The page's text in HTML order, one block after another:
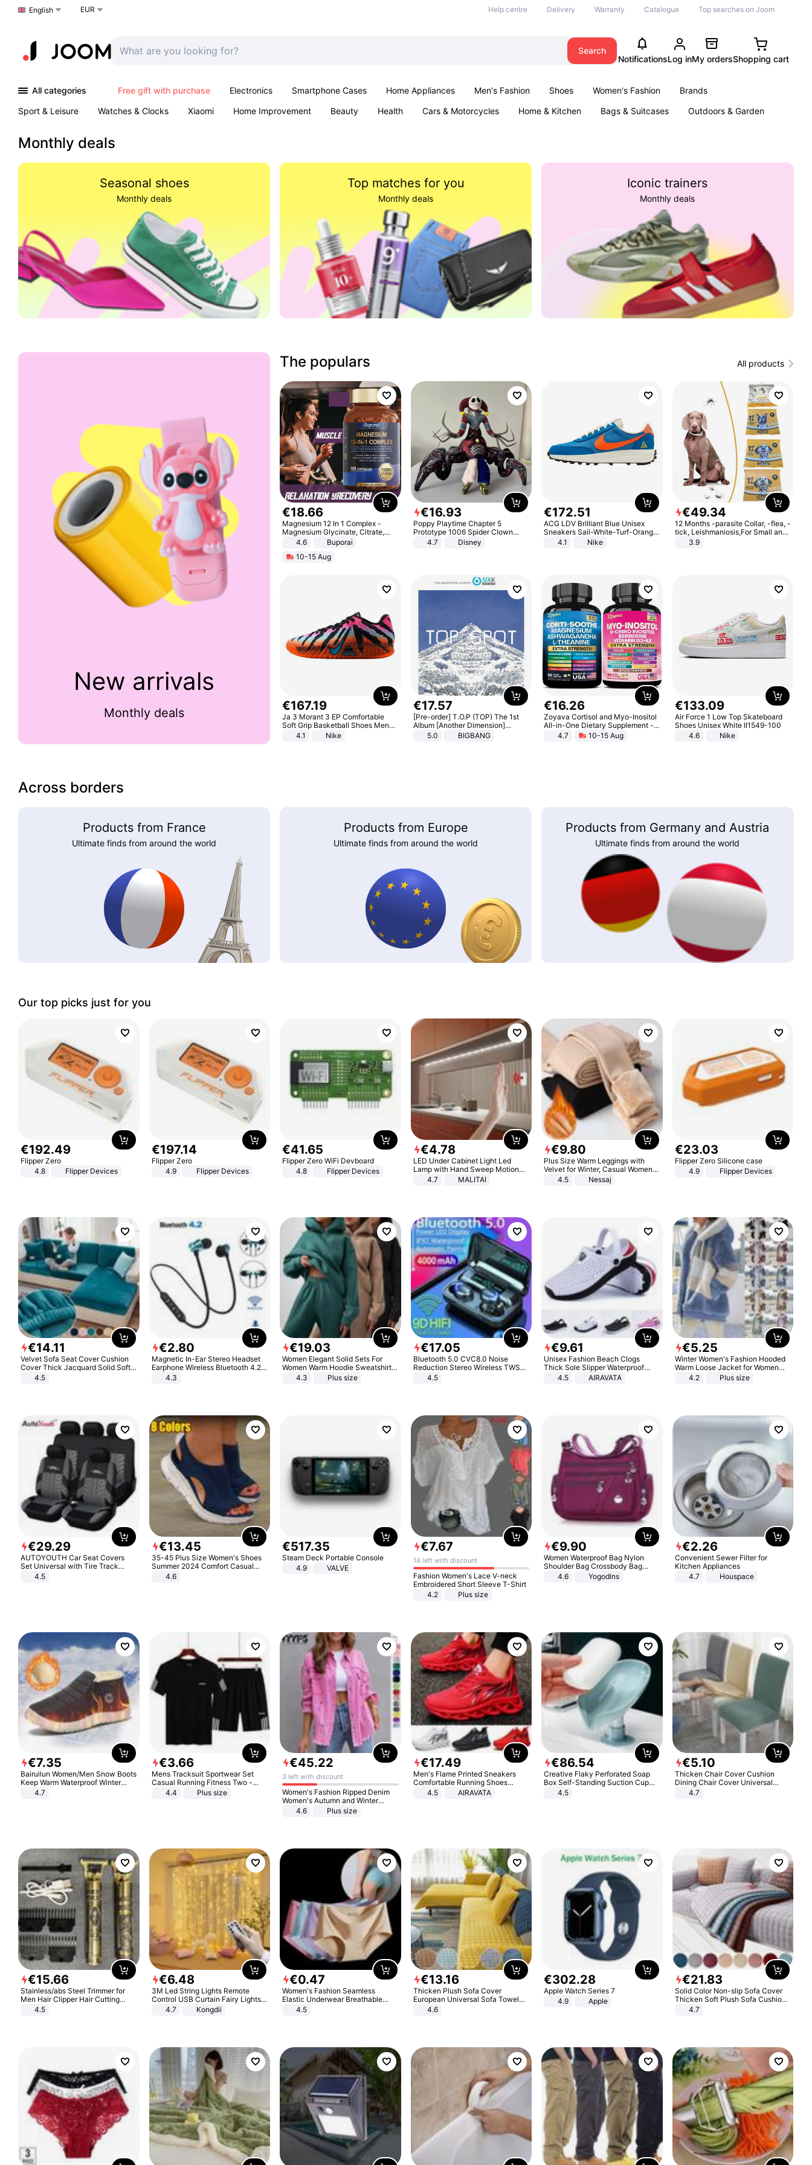
Choose a language
English EUR Help centre Delivery Warranty Catalogue Top searches on Joom
Search
NotificationsLog inMy ordersShopping cart
All categories Free gift with purchase Electronics Smartphone Cases Home Appliances Men's Fashion Shoes Women's Fashion
Brands
Sport & Leisure
Watches & Clocks Xiaomi Home Improvement Beauty Health Cars & Motorcycles Home & Kitchen Bags & Suitcases
Outdoors & Garden
Monthly deals
Seasonal shoes
Monthly deals
Top matches for you
Monthly deals
Iconic trainers
Monthly deals
New arrivals
Monthly deals
The populars All products
€18.66
Magnesium 12 In 1 Complex -
Magnesium Glycinate, Citrate,
Malate, L-Threonate
4.6
Buporai
10-15 Aug
€16.93
Poppy Playtime Chapter 5
Prototype 1006 Spider Clown
Plush Toy Soft Stuffed Doll Horror
Game Peripheral Gift for Kids Fans
4.7 Disney
€172.51
ACG LDV Brilliant Blue Unisex
Sneakers Sail-White-Turf-Orange
IF2857-400
4.1 Nike
€49.34
12 Months -parasite Collar, -flea, -
tick, Leishmaniosis,For Small and
Medium Dogs
3.9
€167.19
Ja 3 Morant 3 EP Comfortable
Soft Grip Basketball Shoes Men
Sneakers Multicolor IQ6704-001
4.1 Nike
€17.57
[Pre-order] T.O.P (TOP) The 1st
Album [Another Dimension]
Standard Ver.
5.0 BIGBANG
€16.26
Zoyava Cortisol and Myo-Inositol
All-in-One Dietary Supplement -
Multivitamin Combo with Extra
Strength Ingredients for Fitness &
4.7 10-15 Aug
€133.09
Air Force 1 Low Top Skateboard
Shoes Unisex White II1549-100
4.6
Nike
Across borders
Products from France
Ultimate finds from around the world
Products from Europe
Ultimate finds from around the world
Products from Germany and Austria
Ultimate finds from around the world
Our top picks just for you
€192.49
Flipper Zero
4.8
Flipper Devices
€197.14
Flipper Zero
4.9
Flipper Devices
€41.65
Flipper Zero WiFi Devboard
4.8
Flipper Devices
€4.78
LED Under Cabinet Light Led
Lamp with Hand Sweep Motion
Sensor USB Port Lights Kitchen
4.7 MALITAI
€9.80
Plus Size Warm Leggings with
Velvet for Winter, Casual Women's
Sexy Pants
4.5 Nessaj
€23.03
Flipper Zero Silicone case
4.9
Flipper Devices
€14.11
Velvet Sofa Seat Cover Cushion
Cover Thick Jacquard Solid Soft
Stretch Sofa Slipcovers Funiture
4.5
€2.80
Magnetic In-Ear Stereo Headset
Earphone Wireless Bluetooth 4.2
Headphone Gift
4.3
€19.03
Women Elegant Solid Sets For
Women Warm Hoodie Sweatshirts
And Long Pant Fashion Two Piece
4.3 Plus size
€17.05
Bluetooth 5.0 CVC8.0 Noise
Reduction Stereo Wireless TWS
Bluetooth Headset
4.5
€9.61
Unisex Fashion Beach Clogs
Thick Sole Slipper Waterproof
Anti-Slip Sandals Flip Flops for
4.5 AIRAVATA
€5.25
Winter Women's Fashion Hooded
Warm Loose Jacket for Women
Patchwork Outerwear Zipper
4.2 Plus size
€29.29
AUTOYOUTH Car Seat Covers
Set Universal with Tire Track
Detail Styling Car Seat Protector
4.5
€13.45
35-45 Plus Size Women's Shoes
Summer 2024 Comfort Casual
Sport Sandals Women Beach
Wedge Sandals Women Platform
4.6
€517.35
Steam Deck Portable Console
4.9
VALVE
€7.67
14 left with discount
Fashion Women's Lace V-neck
Embroidered Short Sleeve T-Shirt
4.2
Plus size
€9.90
Women Waterproof Bag Nylon
Shoulder Bag Crossbody Bag
Casual Handbags
4.6 Yogodlns
€2.26
Convenient Sewer Filter for
Kitchen Appliances
4.7
Houspace
€7.35
Bairuilun Women/Men Snow Boots
Keep Warm Waterproof Winter
Shoes
4.7
€3.66
Mens Tracksuit Sportwear Set
Casual Running Fitness Two -
Piece Set
4.4 Plus size
€45.22
3 left with discount
Women's Fashion Ripped Denim
Women's Autumn and Winter
Long-sleeved Casual Lapel Top
4.6 Plus size
€17.49
Men's Flame Printed Sneakers
Comfortable Running Shoes
Outdoor Men Athletic Shoes
4.5 AIRAVATA
€86.54
Creative Flaky Perforated Soap
Box Self-Standing Suction Cup
Draining Bathroom Soap Storage
4.5
€5.10
Thicken Chair Cover Cushion
Dining Chair Cover Universal
Stool Cover Seat Cover Stretch
4.7
€15.66
Stainless/abs Steel Trimmer for
Men Hair Clipper Hair Cutting
Machine Professional Baldheaded
4.5
€6.48
3M Led String Lights Remote
Control USB Curtain Fairy Lights
Garland Led For Wedding Party
Christmas Window Home Outdoor
4.7 Kongdii
€0.47
Women's Fashion Seamless
Elastic Underwear Breathable
Quick-Dry Ice Silk Panties Briefs
4.5
€13.16
Thicken Plush Sofa Cover
European Universal Sofa Towel
Cover Slip Resistant Couch Cover
4.6
€302.28
Apple Watch Series 7
4.9
Apple
€21.83
Solid Color Non-slip Sofa Cover
Thicken Soft Plush Sofa Cushion
Towel for Living Room Furniture
4.7